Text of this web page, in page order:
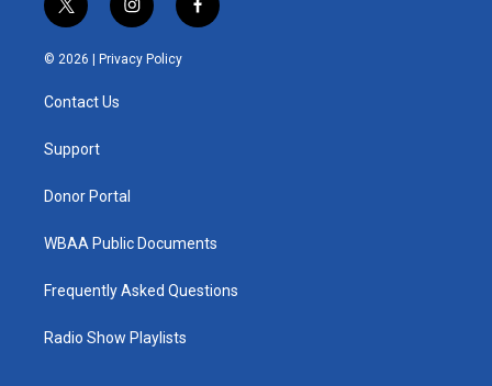
t
w
i
e
i
n
s
t
f
a
© 2026 | Privacy Policy
Contact Us
Support
Donor Portal
WBAA Public Documents
Frequently Asked Questions
Radio Show Playlists